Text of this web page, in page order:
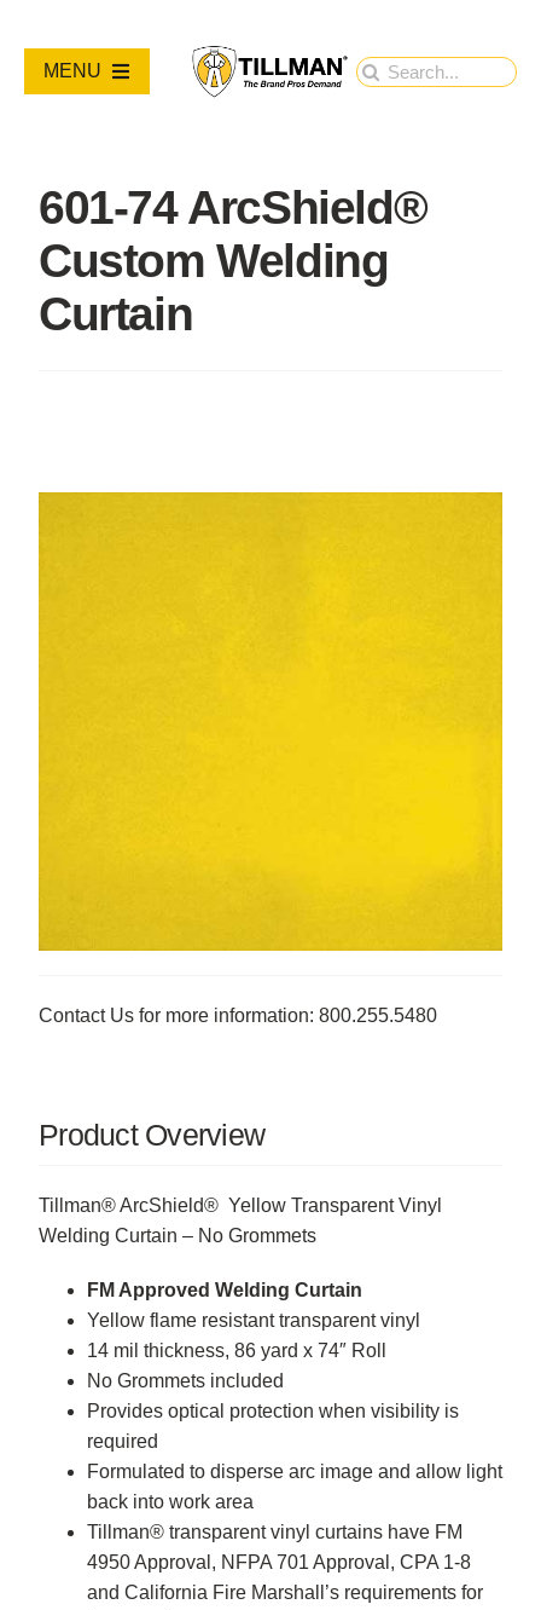
content
Search
MENU
NEW PRODUCTS
RESOURCES
601-74 ArcShield®
Custom Welding
Curtain
Contact Us for more information: 800.255.5480
Product Overview
Tillman® ArcShield® Yellow Transparent Vinyl
Welding Curtain – No Grommets
FM Approved Welding Curtain
Yellow flame resistant transparent vinyl
14 mil thickness, 86 yard x 74″ Roll
No Grommets included
Provides optical protection when visibility is
required
Formulated to disperse arc image and allow light
back into work area
Tillman® transparent vinyl curtains have FM
4950 Approval, NFPA 701 Approval, CPA 1-8
and California Fire Marshall’s requirements for